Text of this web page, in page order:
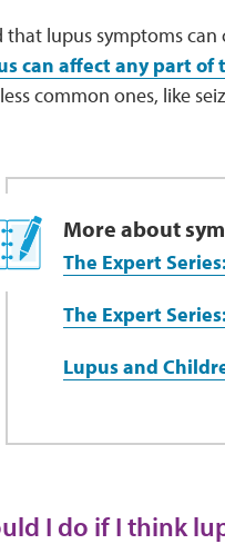
that lupus symptoms
can affect any part of
common ones, like
More about
The Expert
The Expert
Lupus and
I do if I think